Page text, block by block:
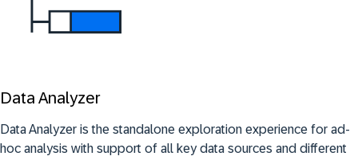
Data Analyzer
Data Analyzer is the standalone exploration experience for ad-
hoc analysis with support of all key data sources and different